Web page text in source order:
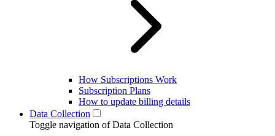
How Subscriptions Work
Subscription Plans
How to update billing details
Data Collection
Toggle navigation of Data Collection